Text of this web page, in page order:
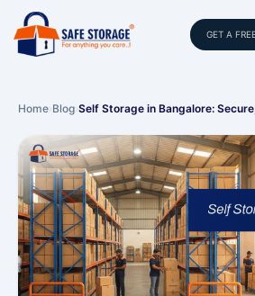
GET A
Home›Blog›Self Storage in Bangalore: